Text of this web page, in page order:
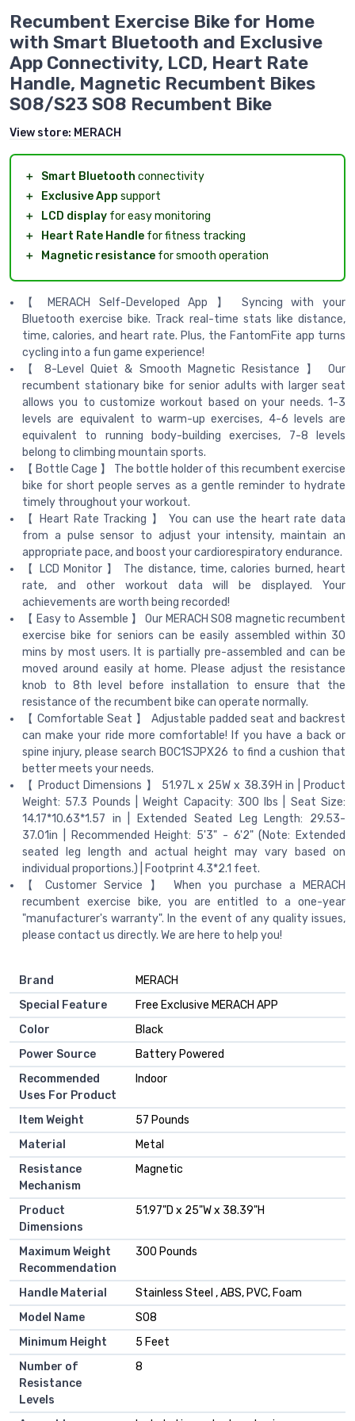
Recumbent Exercise Bike for Home
with Smart Bluetooth and Exclusive
App Connectivity, LCD, Heart Rate
Handle, Magnetic Recumbent Bikes
S08/S23 S08 Recumbent Bike
View store: MERACH
＋ Smart Bluetooth connectivity
＋
Exclusive App support
＋
LCD display for easy monitoring
＋
Heart Rate Handle for fitness tracking
＋
Magnetic resistance for smooth operation
【 MERACH Self-Developed App 】 Syncing with your
Bluetooth exercise bike. Track real-time stats like distance,
time, calories, and heart rate. Plus, the FantomFite app turns
cycling into a fun game experience!
【 8-Level Quiet & Smooth Magnetic Resistance 】 Our
recumbent stationary bike for senior adults with larger seat
allows you to customize workout based on your needs. 1-3
levels are equivalent to warm-up exercises, 4-6 levels are
equivalent to running body-building exercises, 7-8 levels
belong to climbing mountain sports.
【 Bottle Cage 】 The bottle holder of this recumbent exercise
bike for short people serves as a gentle reminder to hydrate
timely throughout your workout.
【 Heart Rate Tracking 】 You can use the heart rate data
from a pulse sensor to adjust your intensity, maintain an
appropriate pace, and boost your cardiorespiratory endurance.
【 LCD Monitor 】 The distance, time, calories burned, heart
rate, and other workout data will be displayed. Your
achievements are worth being recorded!
【 Easy to Assemble 】 Our MERACH S08 magnetic recumbent
exercise bike for seniors can be easily assembled within 30
mins by most users. It is partially pre-assembled and can be
moved around easily at home. Please adjust the resistance
knob to 8th level before installation to ensure that the
resistance of the recumbent bike can operate normally.
【 Comfortable Seat 】 Adjustable padded seat and backrest
can make your ride more comfortable! If you have a back or
spine injury, please search B0C1SJPX26 to find a cushion that
better meets your needs.
【 Product Dimensions 】 51.97L x 25W x 38.39H in | Product
Weight: 57.3 Pounds | Weight Capacity: 300 lbs | Seat Size:
14.17*10.63*1.57 in | Extended Seated Leg Length: 29.53-
37.01in | Recommended Height: 5'3" - 6'2" (Note: Extended
seated leg length and actual height may vary based on
individual proportions.) | Footprint 4.3*2.1 feet.
【 Customer Service 】 When you purchase a MERACH
recumbent exercise bike, you are entitled to a one-year
"manufacturer's warranty". In the event of any quality issues,
please contact us directly. We are here to help you!
Brand
‎MERACH
Special Feature
‎Free Exclusive MERACH APP
Color
‎Black
Power Source
‎Battery Powered
Recommended
Uses For Product
‎Indoor
Item Weight
‎57 Pounds
Material
‎Metal
Resistance
Mechanism
‎Magnetic
Product
Dimensions
‎51.97"D x 25"W x 38.39"H
Maximum Weight
Recommendation
‎300 Pounds
Handle Material
‎Stainless Steel , ABS, PVC, Foam
Model Name
‎S08
Minimum Height
‎5 Feet
Number of
Resistance
Levels
‎8